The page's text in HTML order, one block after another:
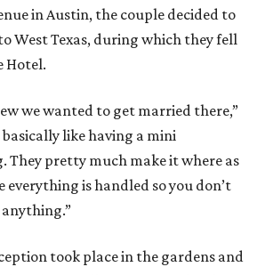
in Austin, the couple decided to
West Texas, during which they fell
Hotel.
we wanted to get married there,”
basically like having a mini
They pretty much make it where as
everything is handled so you don’t
took place in the gardens and